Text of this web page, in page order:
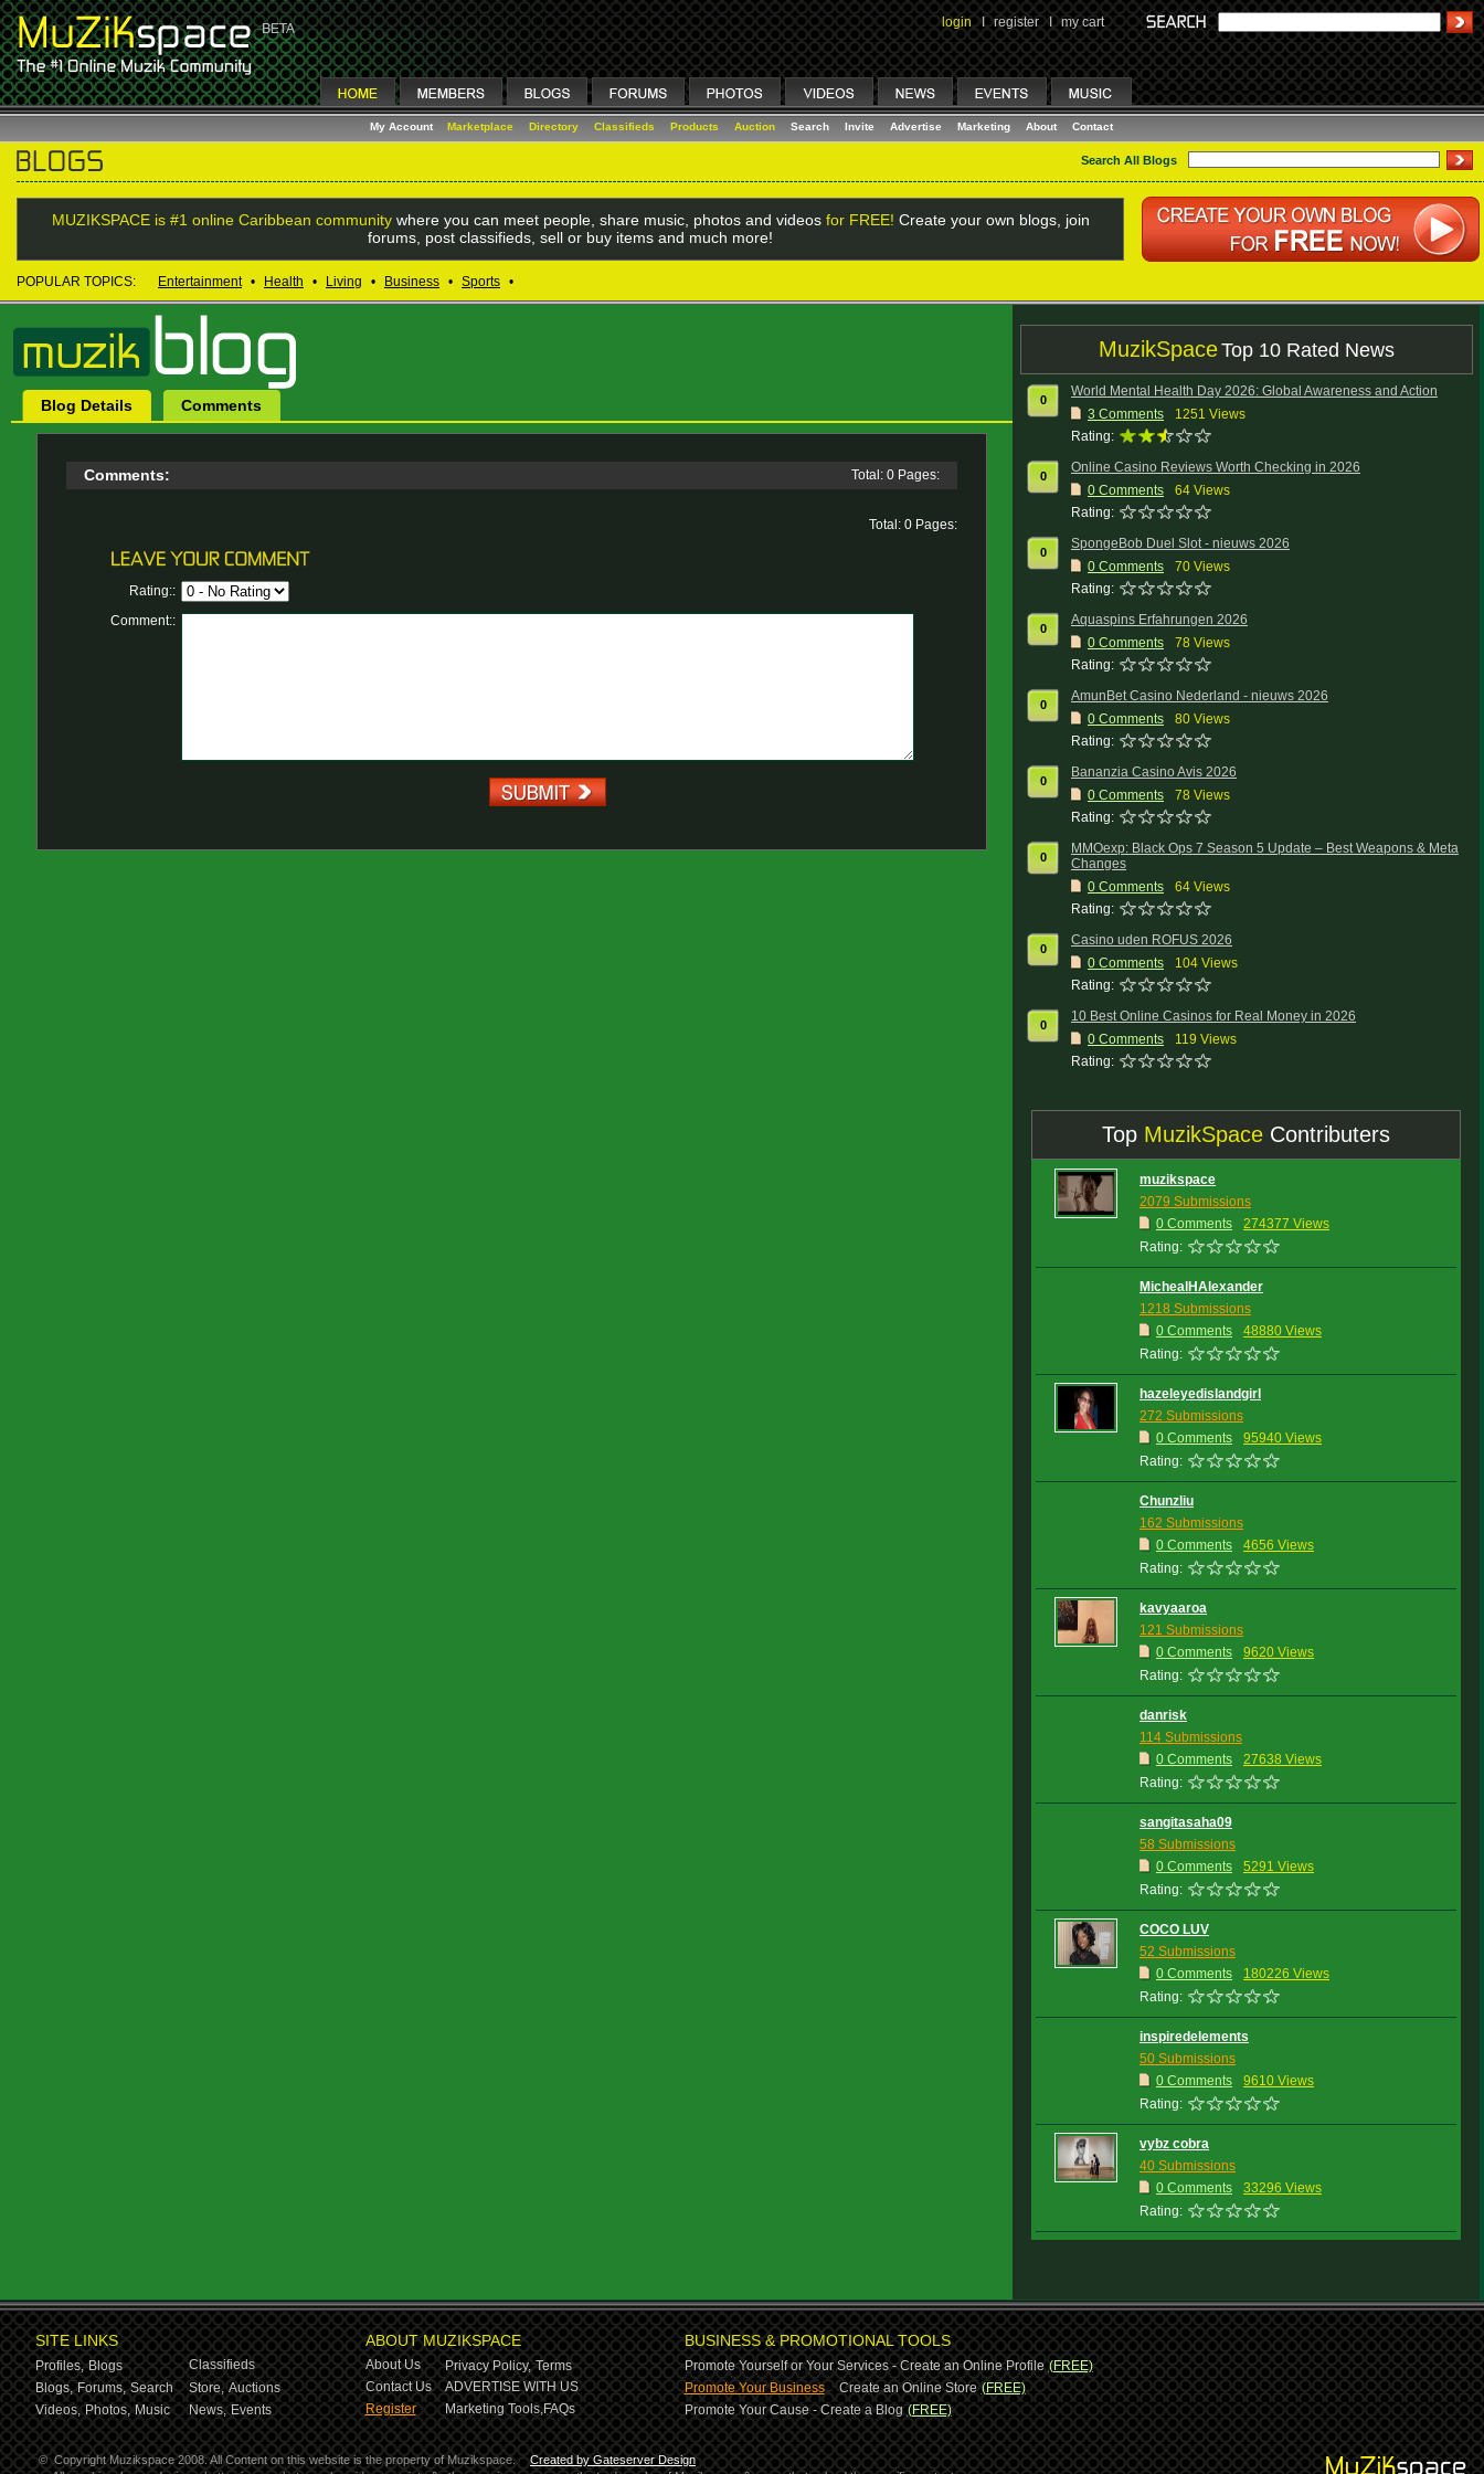
login I register I my cart
My Account Marketplace Directory Classifieds Products Auction Search Invite Advertise Marketing About Contact
Search All Blogs
MUZIKSPACE is #1 online Caribbean communitywhere you can meet people, share music, photos and videos for FREE! Create your own blogs, join
forums, post classifieds, sell or buy items and much more!
POPULAR TOPICS: Entertainment • Health • Living • Business • Sports •
Blog Details Comments
Comments: Total: 0 Pages:
Total: 0 Pages:
Rating::
Comment::
MuzikSpaceTop 10 Rated News
0
World Mental Health Day 2026: Global Awareness and Action
3 Comments
1251 Views
Rating:
0
Online Casino Reviews Worth Checking in 2026
0 Comments
64 Views
Rating:
0
SpongeBob Duel Slot - nieuws 2026
0 Comments
70 Views
Rating:
0
Aquaspins Erfahrungen 2026
0 Comments
78 Views
Rating:
0
AmunBet Casino Nederland - nieuws 2026
0 Comments
80 Views
Rating:
0
Bananzia Casino Avis 2026
0 Comments
78 Views
Rating:
0
MMOexp: Black Ops 7 Season 5 Update – Best Weapons & Meta
Changes
0 Comments
64 Views
Rating:
0
Casino uden ROFUS 2026
0 Comments
104 Views
Rating:
0
10 Best Online Casinos for Real Money in 2026
0 Comments
119 Views
Rating:
Top MuzikSpace Contributers
muzikspace
2079 Submissions
0 Comments
274377 Views
Rating:
MichealHAlexander
1218 Submissions
0 Comments
48880 Views
Rating:
hazeleyedislandgirl
272 Submissions
0 Comments
95940 Views
Rating:
Chunzliu
162 Submissions
0 Comments
4656 Views
Rating:
kavyaaroa
121 Submissions
0 Comments
9620 Views
Rating:
danrisk
114 Submissions
0 Comments
27638 Views
Rating:
sangitasaha09
58 Submissions
0 Comments
5291 Views
Rating:
COCO LUV
52 Submissions
0 Comments
180226 Views
Rating:
inspiredelements
50 Submissions
0 Comments
9610 Views
Rating:
vybz cobra
40 Submissions
0 Comments
33296 Views
Rating:
SITE LINKS
Profiles, Blogs
Classifieds
Blogs, Forums, Search Store, Auctions
Videos, Photos, Music News, Events
ABOUT MUZIKSPACE
About Us Privacy Policy, Terms
Contact Us
ADVERTISE WITH US
Register
Marketing Tools,FAQs
BUSINESS & PROMOTIONAL TOOLS
Promote Yourself or Your Services - Create an Online Profile (FREE)
Promote Your Business-Create an Online Store (FREE)
Promote Your Cause - Create a Blog (FREE)
© Copyright Muzikspace 2008. All Content on this website is the property of Muzikspace.
Created by Gateserver Design